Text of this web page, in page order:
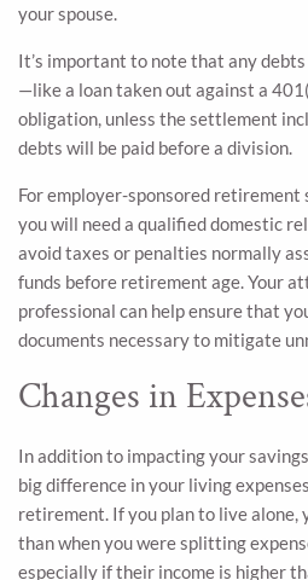
your spouse.
It’s important to note that any
—like a loan taken out against a
obligation, unless the settlement
debts will be paid before a division.
For employer-sponsored retirement
you will need a qualified domestic
avoid taxes or penalties normally
funds before retirement age. Your
professional can help ensure that
documents necessary to mitigate
Changes in
In addition to impacting your
big difference in your living
retirement. If you plan to live alone,
than when you were splitting
especially if their income is higher